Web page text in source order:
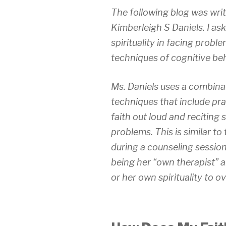
The following blog was
Kimberleigh S Daniels. I
spirituality in facing
techniques of cognitive
Ms. Daniels uses a
techniques that include
faith out loud and reciting
problems. This is similar
during a counseling
being her “own therapist”
or her own spirituality to